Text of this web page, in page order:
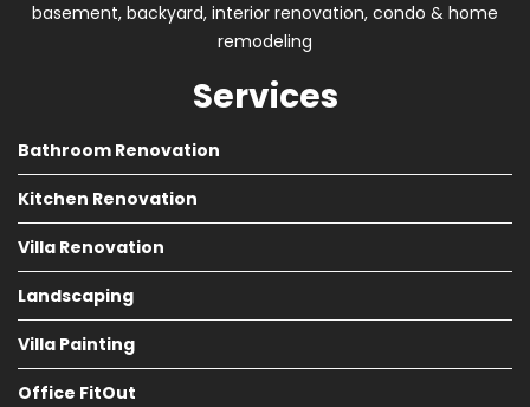
basement, backyard, interior renovation, condo & home
remodeling
Services
Bathroom Renovation
Kitchen Renovation
Villa Renovation
Landscaping
Villa Painting
Office FitOut